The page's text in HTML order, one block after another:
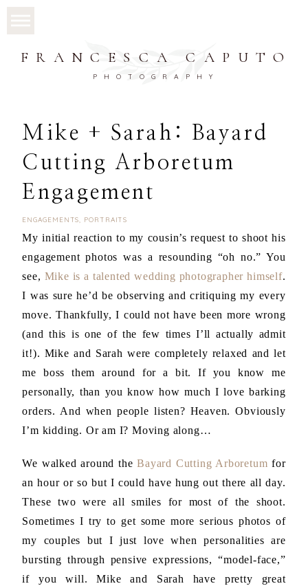
FRANCESCA CAPUTO
PHOTOGRAPHY
Mike + Sarah: Bayard
Cutting Arboretum
Engagement
ENGAGEMENTS, PORTRAITS
My initial reaction to my cousin’s request to shoot his
engagement photos was a resounding “oh no.” You
see, Mike is a talented wedding photographer himself.
I was sure he’d be observing and critiquing my every
move. Thankfully, I could not have been more wrong
(and this is one of the few times I’ll actually admit
it!). Mike and Sarah were completely relaxed and let
me boss them around for a bit. If you know me
personally, than you know how much I love barking
orders. And when people listen? Heaven. Obviously
I’m kidding. Or am I? Moving along…
We walked around theBayard Cutting Arboretum for
an hour or so but I could have hung out there all day.
These two were all smiles for most of the shoot.
Sometimes I try to get some more serious photos of
my couples but I just love when personalities are
bursting through pensive expressions, “model-face,”
if you will. Mike and Sarah have pretty great